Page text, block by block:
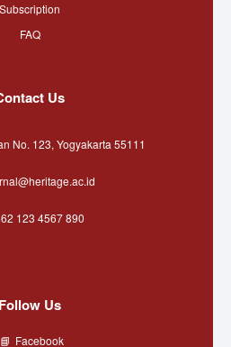
Subscription
FAQ
Us
No. 123, Yogyakarta 55111
123 4567 890
Follow Us
Facebook